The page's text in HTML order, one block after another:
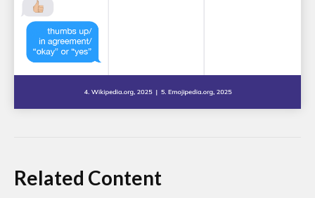
Related Content